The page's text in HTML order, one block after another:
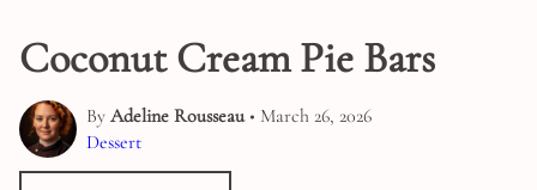
Coconut Cream Pie Bars
By Adeline Rousseau• March 26, 2026
Dessert